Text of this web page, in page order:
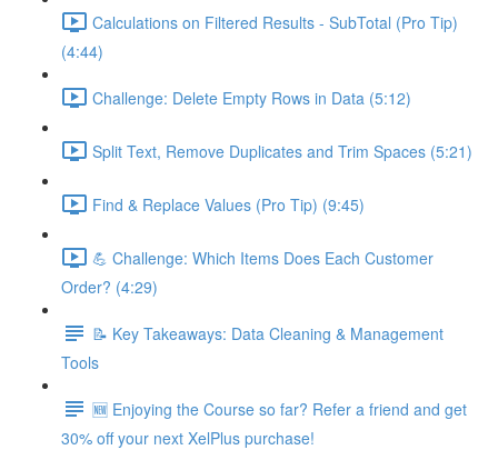
Calculations on Filtered Results - SubTotal (Pro Tip)
(4:44)
Challenge: Delete Empty Rows in Data (5:12)
Split Text, Remove Duplicates and Trim Spaces (5:21)
Find & Replace Values (Pro Tip) (9:45)
💪 Challenge: Which Items Does Each Customer
Order? (4:29)
📝 Key Takeaways: Data Cleaning & Management
Tools
🆕 Enjoying the Course so far? Refer a friend and get
30% off your next XelPlus purchase!